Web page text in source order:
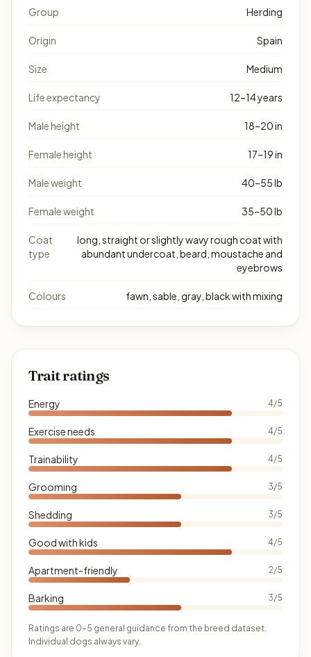
Group Herding
Origin Spain
Size Medium
Life expectancy 12–14 years
Male height 18–20 in
Female height 17–19 in
Male weight 40–55 lb
Female weight 35–50 lb
Coat
type
long, straight or slightly wavy rough coat with
abundant undercoat, beard, moustache and
eyebrows
Colours fawn, sable, gray, black with mixing
Trait ratings
Energy 4/5
Exercise needs 4/5
Trainability 4/5
Grooming 3/5
Shedding 3/5
Good with kids 4/5
Apartment-friendly 2/5
Barking 3/5
Ratings are 0–5 general guidance from the breed dataset.
Individual dogs always vary.